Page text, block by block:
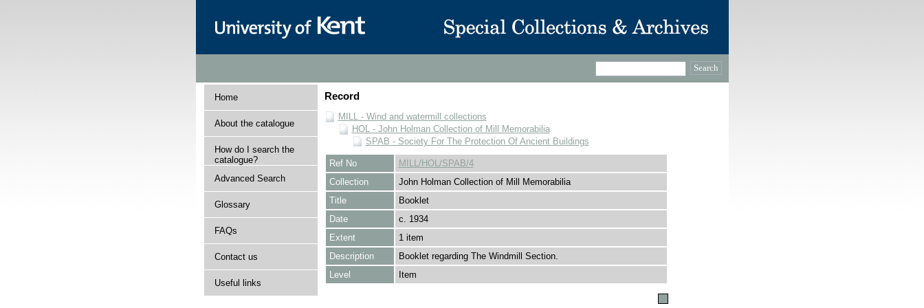
Home
About the catalogue
How do I search the
catalogue?
Advanced Search
Glossary
FAQs
Contact us
Useful links
Record
MILL - Wind and watermill collections
HOL - John Holman Collection of Mill Memorabilia
SPAB - Society For The Protection Of Ancient Buildings
Ref No
MILL/HOL/SPAB/4
Collection
John Holman Collection of Mill Memorabilia
Title
Booklet
Date
c. 1934
Extent
1 item
Description
Booklet regarding The Windmill Section.
Level
Item